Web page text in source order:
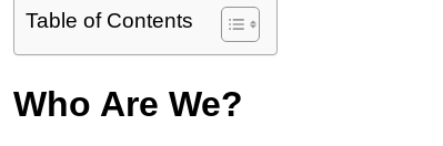
Table of Contents
Who Are We?